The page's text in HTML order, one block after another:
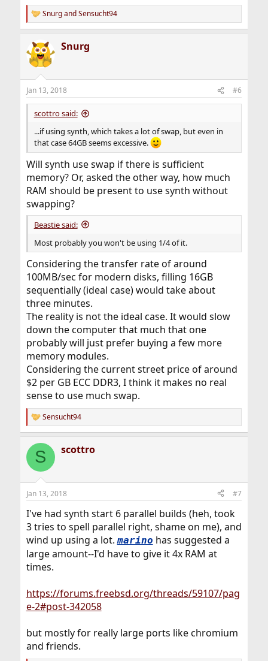
R
e
c
t
i
s
:
SnurgandSensucht94
Snurg
Jan 13, 2018 #6
scottro said:
...if using synth, which takes a lot of swap, but even in
that case 64GB seems excessive.
Will synth use swap if there is sufficient
memory? Or, asked the other way, how much
RAM should be present to use synth without
swapping?
Beastie said:
Most probably you won't be using 1/4 of it.
Considering the transfer rate of around
100MB/sec for modern disks, filling 16GB
sequentially (ideal case) would take about
three minutes.
The reality is not the ideal case. It would slow
down the computer that much that one
probably will just prefer buying a few more
memory modules.
Considering the current street price of around
$2 per GB ECC DDR3, I think it makes no real
sense to use much swap.
R
e
c
i
s
Sensucht94
S scottro
Jan 13, 2018 #7
I've had synth start 6 parallel builds (heh, took
3 tries to spell parallel right, shame on me), and
wind up using a lot.marino has suggested a
large amount--I'd have to give it 4x RAM at
times.
https://forums.freebsd.org/threads/59107/pag
e-2#post-342058
but mostly for really large ports like chromium
and friends.